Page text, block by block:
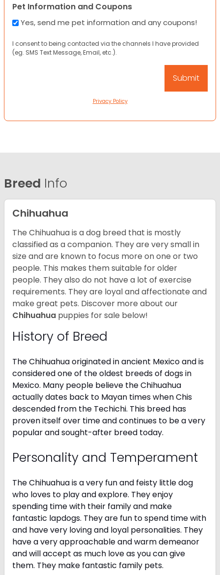
Pet Information and Coupons
Yes, send me pet information and any coupons!
I consent to being contacted via the channels I have provided
(eg. SMS Text Message, Email, etc.).
Privacy Policy
Breed Info
Chihuahua
The Chihuahua is a dog breed that is mostly
classified as a companion. They are very small in
size and are known to focus more on one or two
people. This makes them suitable for older
people. They also do not have a lot of exercise
requirements. They are loyal and affectionate and
make great pets. Discover more about our
Chihuahua puppies for sale below!
History of Breed
The Chihuahua originated in ancient Mexico and is
considered one of the oldest breeds of dogs in
Mexico. Many people believe the Chihuahua
actually dates back to Mayan times when Chis
descended from the Techichi. This breed has
proven itself over time and continues to be a very
popular and sought-after breed today.
Personality and Temperament
The Chihuahua is a very fun and feisty little dog
who loves to play and explore. They enjoy
spending time with their family and make
fantastic lapdogs. They are fun to spend time with
and have very loving and loyal personalities. They
have a very approachable and warm demeanor
and will accept as much love as you can give
them. They make fantastic family pets.